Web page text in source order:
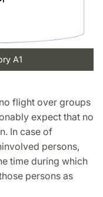
A1
flight over groups
expect that no
In case of
persons,
time during which
persons as